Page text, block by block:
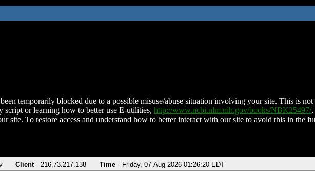
temporarily blocked due to a possible misuse/abuse situation involving your site. This is
script or learning how to better use E-utilities, http://www.ncbi.nlm.nih.gov/books/NBK25497/,
site. To restore access and understand how to better interact with our site to avoid this in the
Client 216.73.217.138 Time Friday, 07-Aug-2026 01:26:20 EDT